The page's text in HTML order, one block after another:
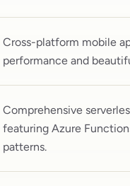
Cross-platform mobile
performance and
Comprehensive
featuring Azure
patterns.